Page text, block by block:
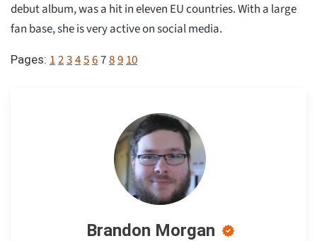
debut album, was a hit in eleven EU countries. With a large
fan base, she is very active on social media.
Pages: 12345678910
Brandon Morgan